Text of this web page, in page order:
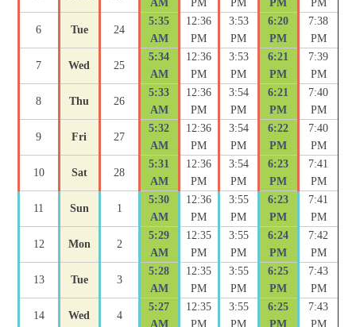
AM
PM
PM
PM
PM
6 Tue 24
5:35
AM
12:36
PM
3:53
PM
6:20
PM
7:38
PM
7 Wed 25
5:34
AM
12:36
PM
3:53
PM
6:21
PM
7:39
PM
8 Thu 26
5:33
AM
12:36
PM
3:54
PM
6:21
PM
7:40
PM
9 Fri 27
5:32
AM
12:36
PM
3:54
PM
6:22
PM
7:40
PM
10 Sat 28
5:31
AM
12:36
PM
3:54
PM
6:23
PM
7:41
PM
11 Sun 1
5:30
AM
12:36
PM
3:55
PM
6:23
PM
7:41
PM
12 Mon 2
5:29
AM
12:35
PM
3:55
PM
6:24
PM
7:42
PM
13 Tue 3
5:28
AM
12:35
PM
3:55
PM
6:25
PM
7:43
PM
14 Wed 4
5:27
AM
12:35
PM
3:55
PM
6:25
PM
7:43
PM